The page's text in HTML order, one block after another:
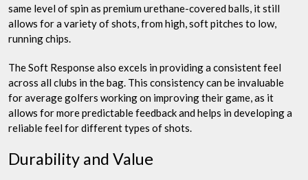
same level of spin as premium urethane-covered balls, it still
allows for a variety of shots, from high, soft pitches to low,
running chips.
The Soft Response also excels in providing a consistent feel
across all clubs in the bag. This consistency can be invaluable
for average golfers working on improving their game, as it
allows for more predictable feedback and helps in developing a
reliable feel for different types of shots.
Durability and Value